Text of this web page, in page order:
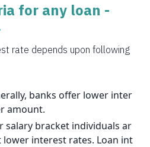
for any loan -
rate depends upon following
banks offer lower inter
amount.
salary bracket individuals ar
lower interest rates. Loan int